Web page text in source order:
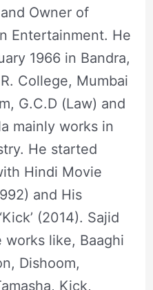
Owner of
Entertainment. He
1966 in Bandra,
College, Mumbai
G.C.D (Law) and
mainly works in
He started
Hindi Movie
and His
(2014). Sajid
works like, Baaghi
Dishoom,
Kick,